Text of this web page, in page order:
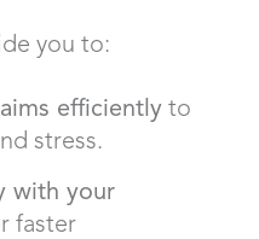
you to:
efficiently to
stress.
with your
faster